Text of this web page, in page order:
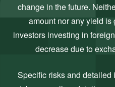
change in the future.
amount nor any yield is
investors investing in
decrease due to
Specific risks and detailed